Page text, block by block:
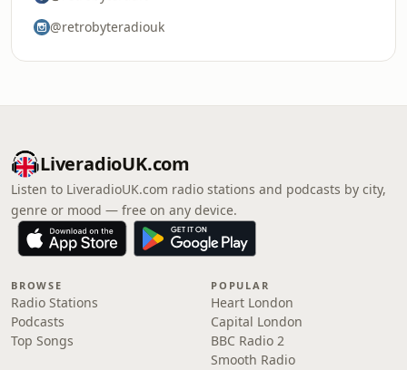
@retrobyteradiouk
LiveradioUK.com
Listen to LiveradioUK.com radio stations and podcasts by city,
genre or mood — free on any device.
BROWSE
Radio Stations
Podcasts
Top Songs
POPULAR
Heart London
Capital London
BBC Radio 2
Smooth Radio